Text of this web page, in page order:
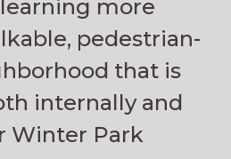
more
pedestrian-
that is
internally and
Winter Park